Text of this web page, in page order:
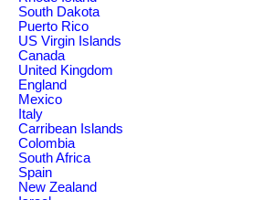
South Dakota
Puerto Rico
US Virgin Islands
Canada
United Kingdom
England
Mexico
Italy
Carribean Islands
Colombia
South Africa
Spain
New Zealand